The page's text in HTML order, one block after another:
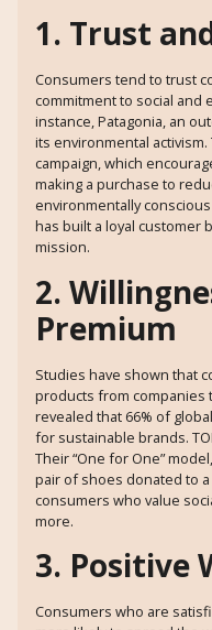
1. Trust
Consumers tend to trust
commitment to social and
instance, Patagonia, an
its environmental activism.
campaign, which
making a purchase to
environmentally
has built a loyal customer
mission.
2.
Premium
Studies have shown that
products from companies
revealed that 66% of
for sustainable brands.
Their “One for One”
pair of shoes donated to
consumers who value
more.
3. Positive
Consumers who are